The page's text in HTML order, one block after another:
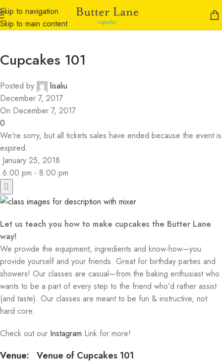
Skip to navigation
Skip to main content
Cupcakes 101
Posted by
lisaliu
December 7, 2017
On December 7, 2017
0
We're sorry, but all tickets sales have ended because the event is
expired.
January 25, 2018
6:00 pm - 8:00 pm
Let us teach you how to make cupcakes the Butter Lane
way!
We provide the equipment, ingredients and know-how—you
provide yourself and your friends. Great for birthday parties and
showers! Our classes are casual—from the baking enthusiast who
wants to be a part of every step to the friend who’d rather assist
(and taste). Our classes are meant to be fun & instructive, not
hard core.
Check out our Instagram Link for more!
Venue: Venue of Cupcakes 101